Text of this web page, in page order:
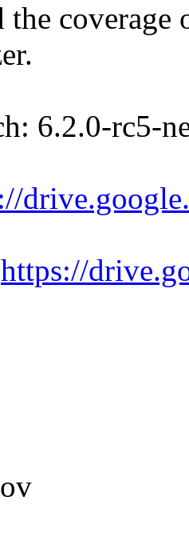
the
6.2.0-rc5-
https://